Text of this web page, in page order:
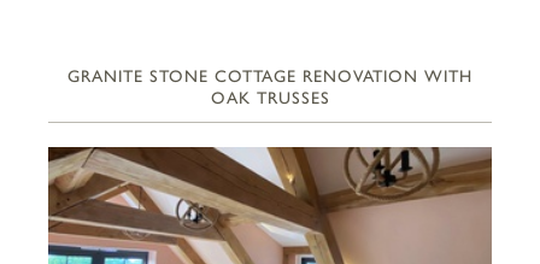
GRANITE STONE COTTAGE RENOVATION WITH
OAK TRUSSES